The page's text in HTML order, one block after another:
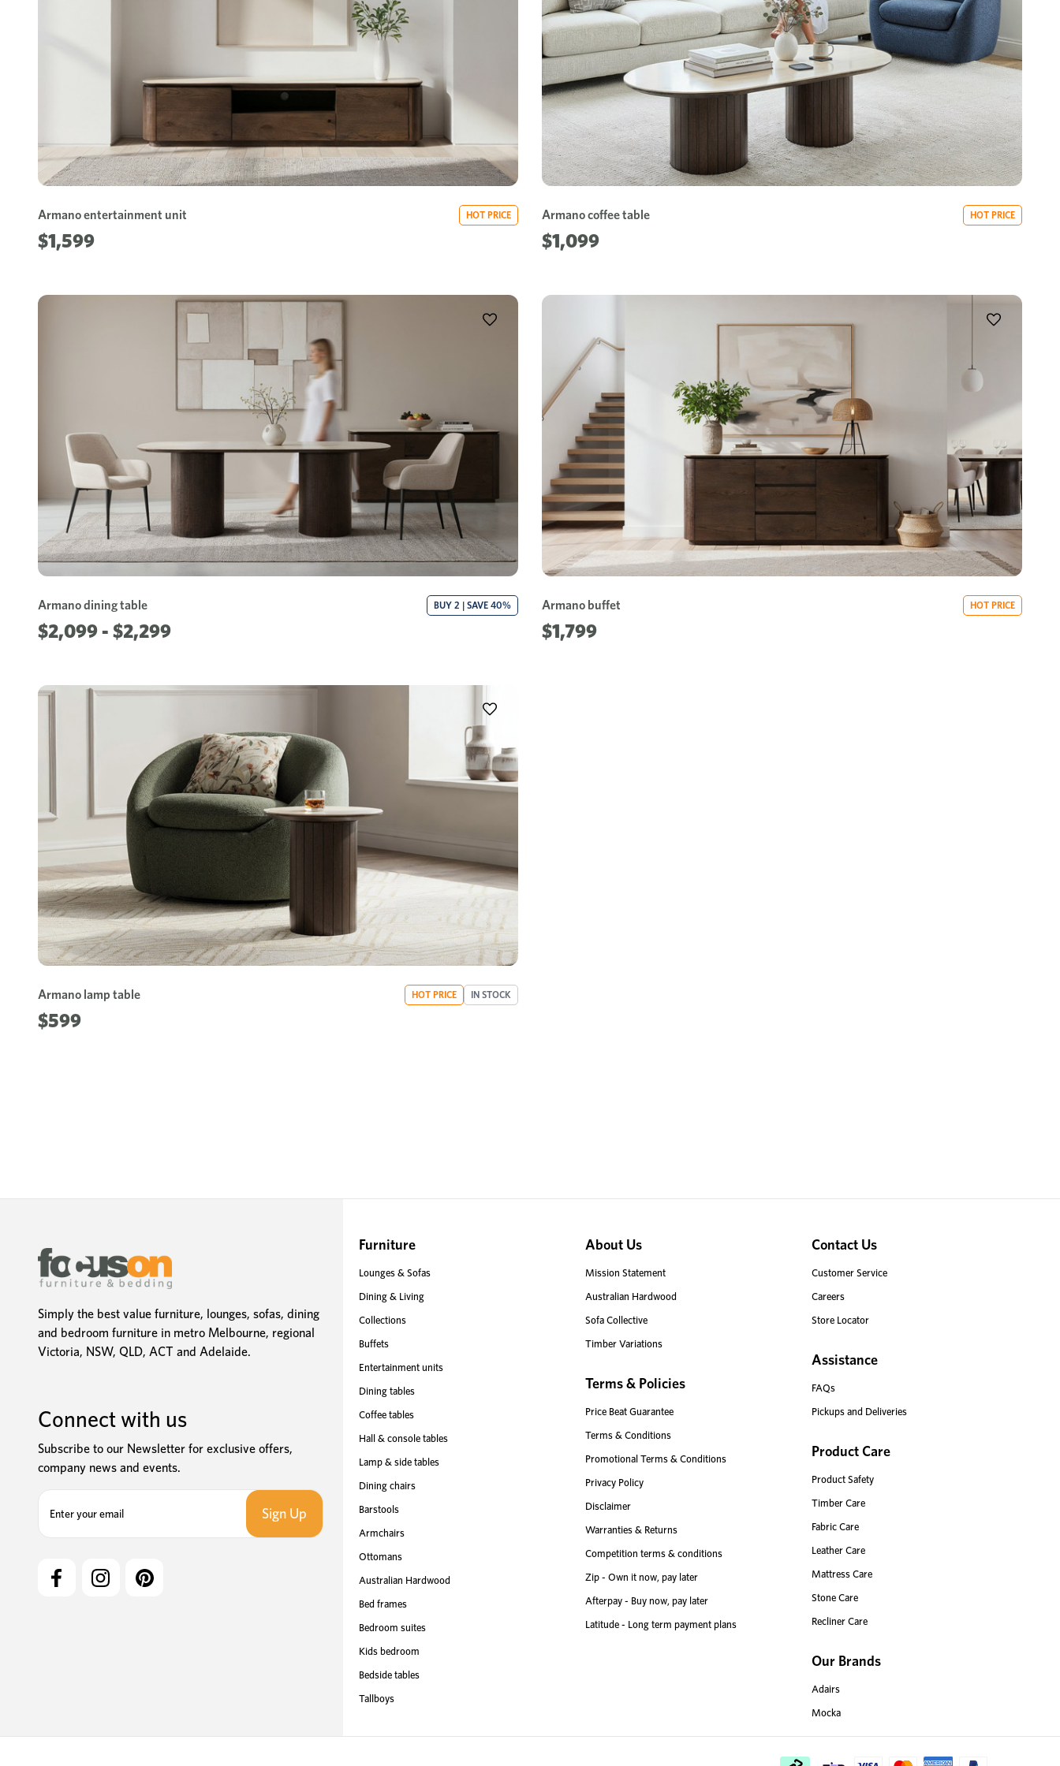
Armano entertainment unit
$1,599
HOT PRICE Armano coffee table
$1,099
HOT PRICE
Armano dining table
$2,099 - $2,299
BUY 2 | SAVE 40% Armano buffet
$1,799
HOT PRICE
Armano lamp table
$599
HOT PRICE IN STOCK
Simply the best value furniture, lounges, sofas, dining
and bedroom furniture in metro Melbourne, regional
Victoria, NSW, QLD, ACT and Adelaide.
Connect with us
Subscribe to our Newsletter for exclusive offers,
company news and events.
Furniture
Lounges & Sofas
Dining & Living
Collections
Buffets
Entertainment units
Dining tables
Coffee tables
Hall & console tables
Lamp & side tables
Dining chairs
Barstools
Armchairs
Ottomans
Australian Hardwood
Bed frames
Bedroom suites
Kids bedroom
Bedside tables
Tallboys
About Us
Mission Statement
Australian Hardwood
Sofa Collective
Timber Variations
Terms & Policies
Price Beat Guarantee
Terms & Conditions
Promotional Terms & Conditions
Privacy Policy
Disclaimer
Warranties & Returns
Competition terms & conditions
Zip - Own it now, pay later
Afterpay - Buy now, pay later
Latitude - Long term payment plans
Contact Us
Customer Service
Careers
Store Locator
Assistance
FAQs
Pickups and Deliveries
Product Care
Product Safety
Timber Care
Fabric Care
Leather Care
Mattress Care
Stone Care
Recliner Care
Our Brands
Adairs
Mocka